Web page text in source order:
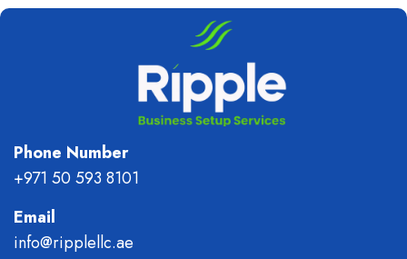
Phone Number
+971 50 593 8101
Email
info@ripplellc.ae